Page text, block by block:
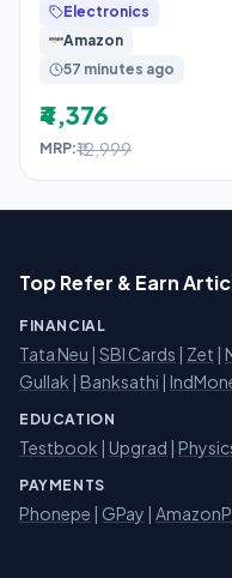
Wooden Shoe Rack for
Entryway,
Electronics
Amazon
57 minutes ago
₹4,376
MRP:₹12,999
Top Refer & Earn
FINANCIAL
Tata Neu | SBI Cards | Zet |
Gullak | Banksathi |
EDUCATION
Testbook | Upgrad |
PAYMENTS
Phonepe | GPay |